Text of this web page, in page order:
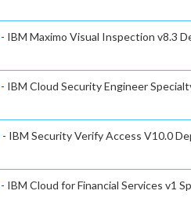
- IBM Maximo Visual Inspection v8.3
- IBM Cloud Security Engineer
- IBM Security Verify Access V10.0
- IBM Cloud for Financial Services v1